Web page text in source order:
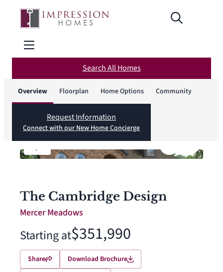
Search All Homes
Overview Floorplan Home Options Community
Request Information
Connect with our New Home Concierge
/ 6
The Cambridge Design
Mercer Meadows
Starting at$351,990
Share
Download Brochure